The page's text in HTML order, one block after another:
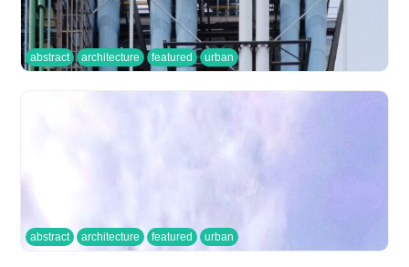
abstract architecture featured urban
abstract architecture featured urban